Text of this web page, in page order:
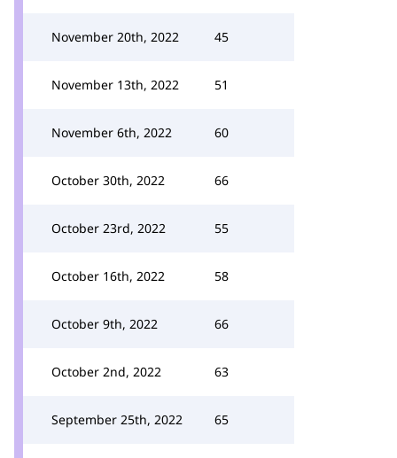
November 20th, 2022 45
November 13th, 2022 51
November 6th, 2022 60
October 30th, 2022 66
October 23rd, 2022 55
October 16th, 2022 58
October 9th, 2022 66
October 2nd, 2022 63
September 25th, 2022 65